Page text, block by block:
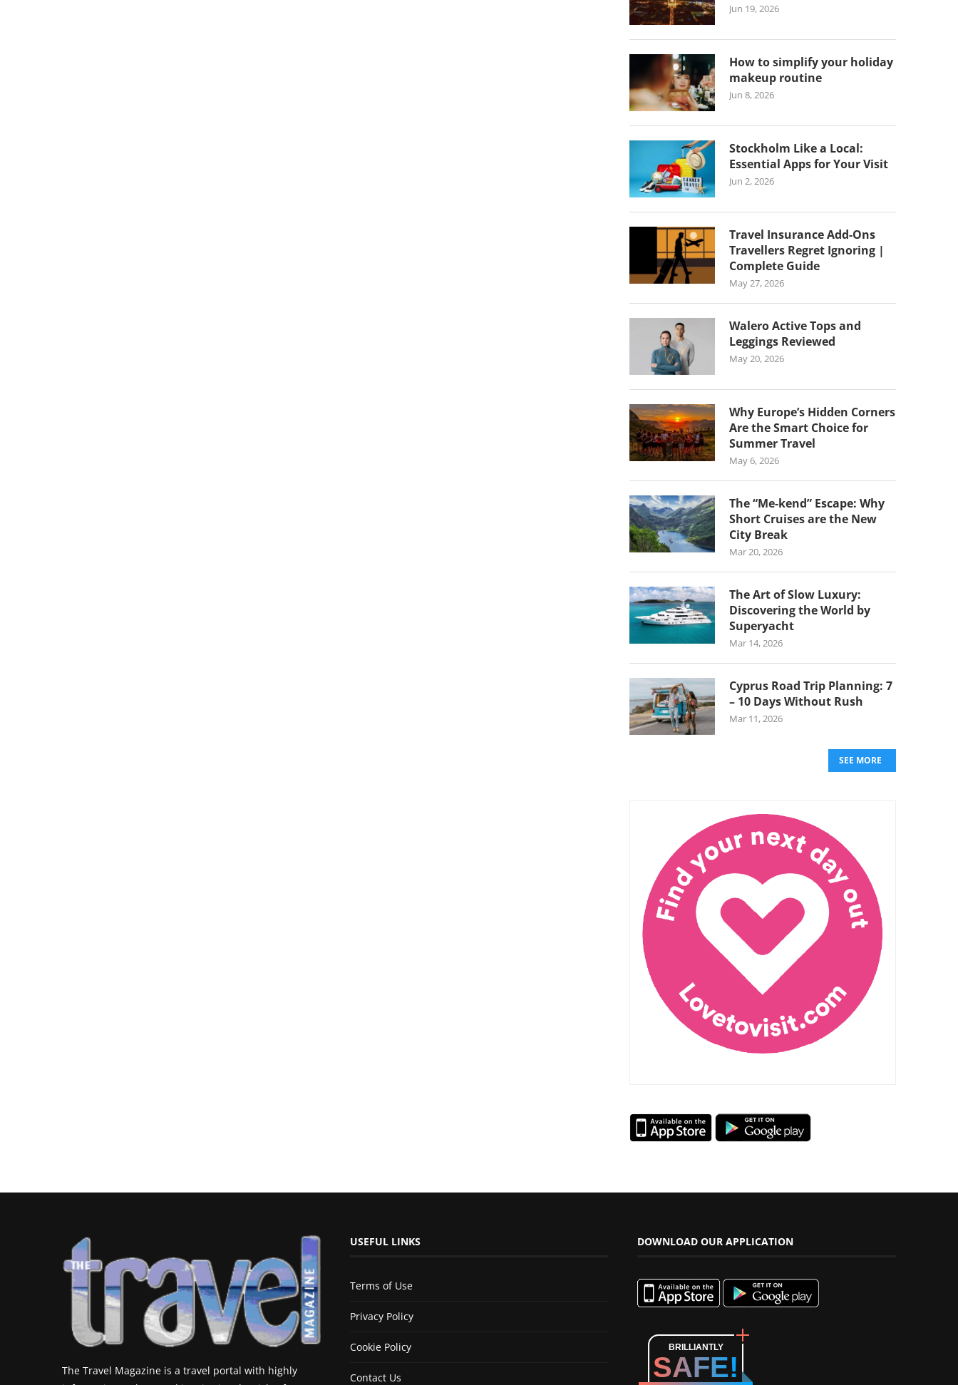
Jun 19, 2026
How to simplify your holiday
makeup routine
Jun 8, 2026
Stockholm Like a Local:
Essential Apps for Your Visit
Jun 2, 2026
Travel Insurance Add-Ons
Travellers Regret Ignoring |
Complete Guide
May 27, 2026
Walero Active Tops and
Leggings Reviewed
May 20, 2026
Why Europe’s Hidden Corners
Are the Smart Choice for
Summer Travel
May 6, 2026
The “Me-kend” Escape: Why
Short Cruises are the New
City Break
Mar 20, 2026
The Art of Slow Luxury:
Discovering the World by
Superyacht
Mar 14, 2026
Cyprus Road Trip Planning: 7
– 10 Days Without Rush
Mar 11, 2026
SEE MORE
The Travel Magazine is a travel portal with highly
USEFUL LINKS
Terms of Use
Privacy Policy
Cookie Policy
Contact Us
DOWNLOAD OUR APPLICATION
BRILLIANTLY
SAFE!